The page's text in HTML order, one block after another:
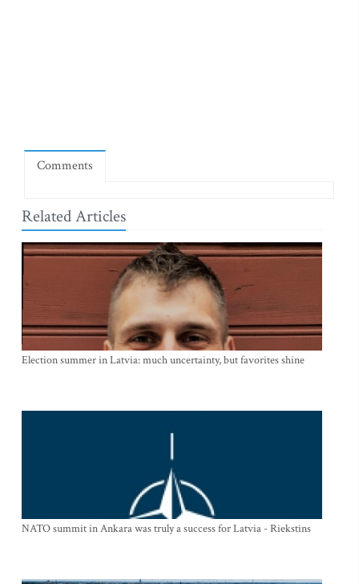
Comments
Related Articles
Election summer in Latvia: much uncertainty, but favorites shine
NATO summit in Ankara was truly a success for Latvia - Riekstins